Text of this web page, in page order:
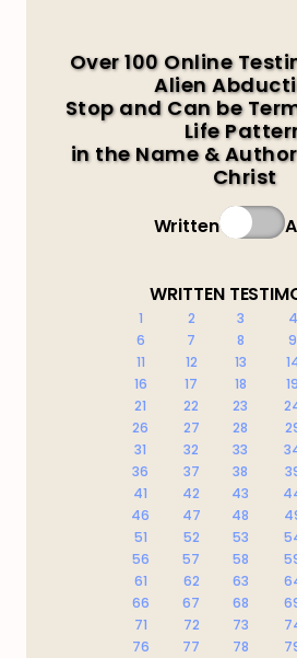
Over 100 Online
Alien
Stop and Can be
Life
in the Name &
Christ
Written
WRITTEN
1 2 3 4
6
7 8 9
11
12 13
16
17 18 19
21
22 23
26
27 28
31
32 33
36
37 38
41
42 43
46
47 48
51
52 53
56
57 58
61
62 63
66
67 68
71
72 73
76
77 78